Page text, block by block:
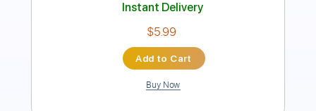
$9.99
Add to Cart
Buy Now